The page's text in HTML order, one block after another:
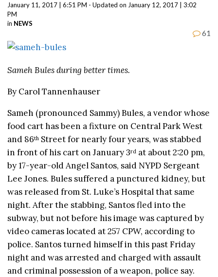
January 11, 2017 | 6:51 PM - Updated on January 12, 2017 | 3:02
PM
in NEWS
61
Sameh Bules during better times.
By Carol Tannenhauser
Sameh (pronounced Sammy) Bules, a vendor whose
food cart has been a fixture on Central Park West
and 86th Street for nearly four years, was stabbed
in front of his cart on January 3rd at about 2:20 pm,
by 17-year-old Angel Santos, said NYPD Sergeant
Lee Jones. Bules suffered a punctured kidney, but
was released from St. Luke’s Hospital that same
night. After the stabbing, Santos fled into the
subway, but not before his image was captured by
video cameras located at 257 CPW, according to
police. Santos turned himself in this past Friday
night and was arrested and charged with assault
and criminal possession of a weapon, police say.